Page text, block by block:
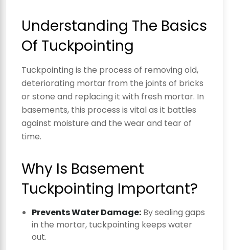
Understanding The Basics
Of Tuckpointing
Tuckpointing is the process of removing old,
deteriorating mortar from the joints of bricks
or stone and replacing it with fresh mortar. In
basements, this process is vital as it battles
against moisture and the wear and tear of
time.
Why Is Basement
Tuckpointing Important?
Prevents Water Damage: By sealing gaps
in the mortar, tuckpointing keeps water
out.